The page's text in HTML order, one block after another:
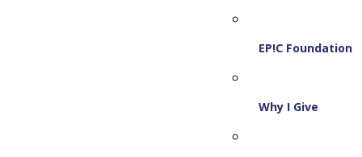
EP!C Foundation
Why I Give